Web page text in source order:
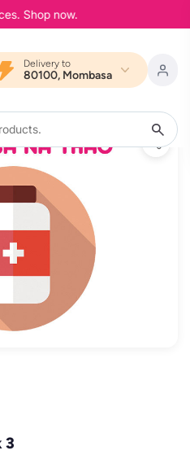
Shop now.
Delivery to
80100, Mombasa
3